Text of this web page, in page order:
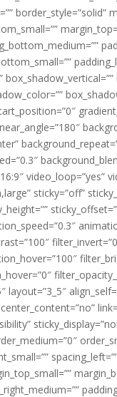
video_loop=”yes”
sticky=”off”
layout=”3_5″